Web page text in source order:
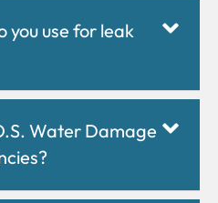
you use for leak
Water Damage